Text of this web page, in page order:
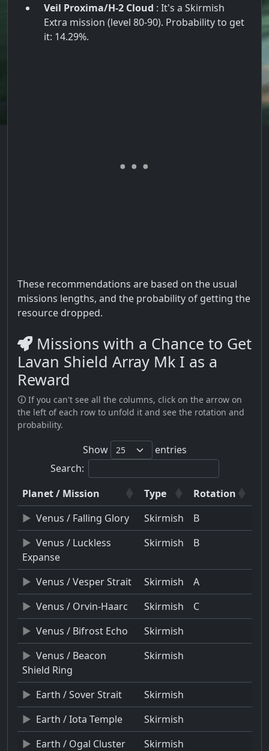
Veil Proxima/H-2 Cloud : It's a Skirmish
Extra mission (level 80-90). Probability to get
it: 14.29%.
These recommendations are based on the usual
missions lengths, and the probability of getting the
resource dropped.
Missions with a Chance to Get
Lavan Shield Array Mk I as a
Reward
🛈 If you can't see all the columns, click on the arrow on
the left of each row to unfold it and see the rotation and
probability.
Show
entries
Search:
Planet / Mission
Type
Rotation
Venus / Falling Glory
Skirmish
B
Venus / Luckless
Expanse
Skirmish B
Venus / Vesper Strait Skirmish
A
Venus / Orvin-Haarc
Skirmish
C
Venus / Bifrost Echo
Skirmish
Venus / Beacon
Shield Ring
Skirmish
Earth / Sover Strait
Skirmish
Earth / Iota Temple
Skirmish
Earth / Ogal Cluster
Skirmish